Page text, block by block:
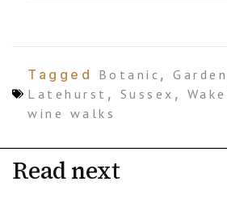
Tagged Botanic , Garden
Latehurst , Sussex ,
wine walks
Read next